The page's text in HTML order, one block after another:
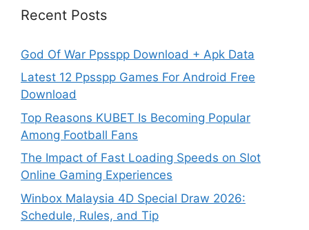
Recent Posts
God Of War Ppsspp Download + Apk Data
Latest 12 Ppsspp Games For Android Free
Download
Top Reasons KUBET Is Becoming Popular
Among Football Fans
The Impact of Fast Loading Speeds on Slot
Online Gaming Experiences
Winbox Malaysia 4D Special Draw 2026:
Schedule, Rules, and Tip